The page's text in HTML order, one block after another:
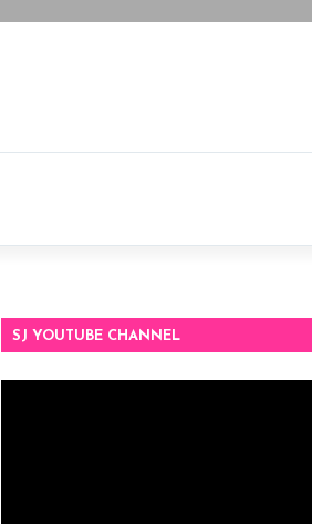
SJ YOUTUBE CHANNEL